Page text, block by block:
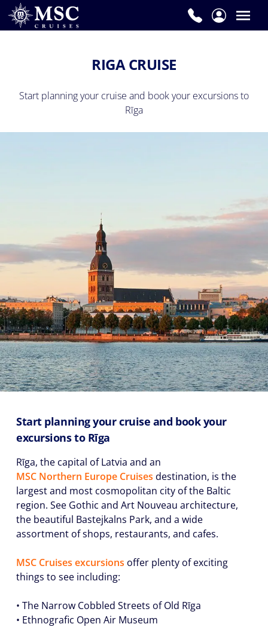
RIGA CRUISE
Start planning your cruise and book your excursions to
Rīga
Start planning your cruise and book your
excursions to Rīga
Rīga, the capital of Latvia and an
MSC Northern Europe Cruises destination, is the
largest and most cosmopolitan city of the Baltic
region. See Gothic and Art Nouveau architecture,
the beautiful Bastejkalns Park, and a wide
assortment of shops, restaurants, and cafes.
MSC Cruises excursions offer plenty of exciting
things to see including:
• The Narrow Cobbled Streets of Old Rīga
• Ethnografic Open Air Museum